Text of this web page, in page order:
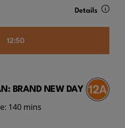
Details
12:50
BRAND NEW DAY
140 mins